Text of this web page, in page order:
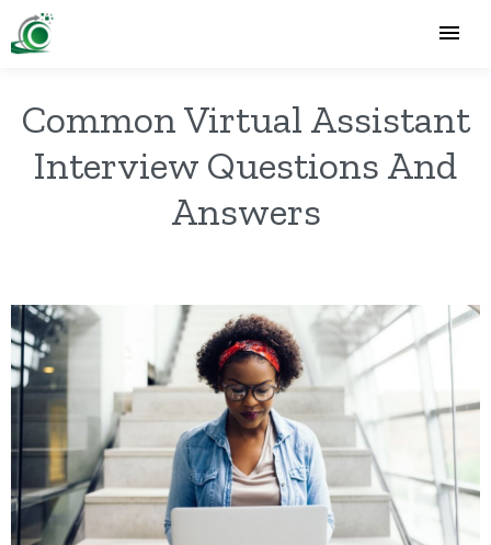
Common Virtual Assistant
Interview Questions And
Answers